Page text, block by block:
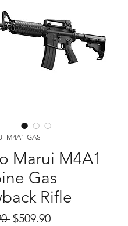
M4A1-GAS
Marui M4A1
Gas
Rifle
Regular
$509.90Sale